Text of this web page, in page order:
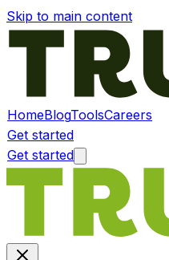
Skip to main content
HomeBlogToolsCareers
Get started
Get started